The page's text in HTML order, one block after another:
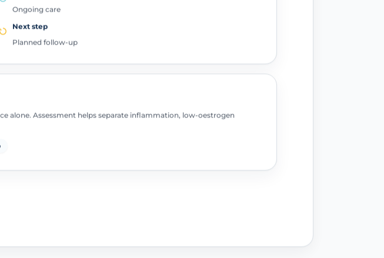
Ongoing care
Next step
Planned follow-up
alone. Assessment helps separate inflammation, low-oestrogen